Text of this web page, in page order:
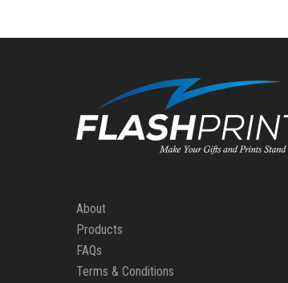
About
Products
FAQs
Terms & Conditions